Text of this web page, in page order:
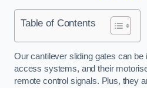
Table of Contents
Our cantilever sliding gates can be
access systems, and their
remote control signals. Plus, they